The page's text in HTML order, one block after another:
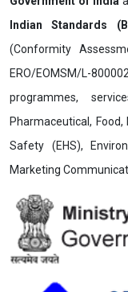
Indian Standards
(Conformity
ERO/EOMSM/L-
programmes,
Pharmaceutical,
Safety (EHS),
Marketing